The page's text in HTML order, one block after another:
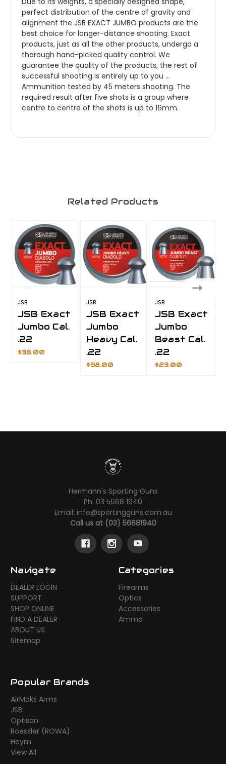
perfect distribution of the centre of gravity and
alignment the JSB EXACT JUMBO products are the
best choice for longer-distance shooting. Exact
products, just as all the other products, undergo a
thorough hand-picked quality control. We
guarantee the quality of the products, the rest of
successful shooting is entirely up to you ...
Ammunition tested by 45 meters shooting. The
required result after five shots is a group where
centre to centre of the shots is up to 16mm.
Related Products
JSB
JSB Exact
Jumbo Cal.
.22
$38.00
JSB
JSB Exact
Jumbo
Heavy Cal.
.22
$38.00
JSB
JSB Exact
Jumbo
Beast Cal.
.22
$23.00
Hermann's Sporting Guns
Ph: 03 5668 1940
Email: info@sportingguns.com.au
Call us at (03) 56681940
Navigate
DEALER LOGIN
SUPPORT
SHOP ONLINE
FIND A DEALER
ABOUT US
Sitemap
Categories
Firearms
Optics
Accessories
Ammo
Popular Brands
AirMaks Arms
JSB
Optisan
Roessler (ROWA)
Heym
View All